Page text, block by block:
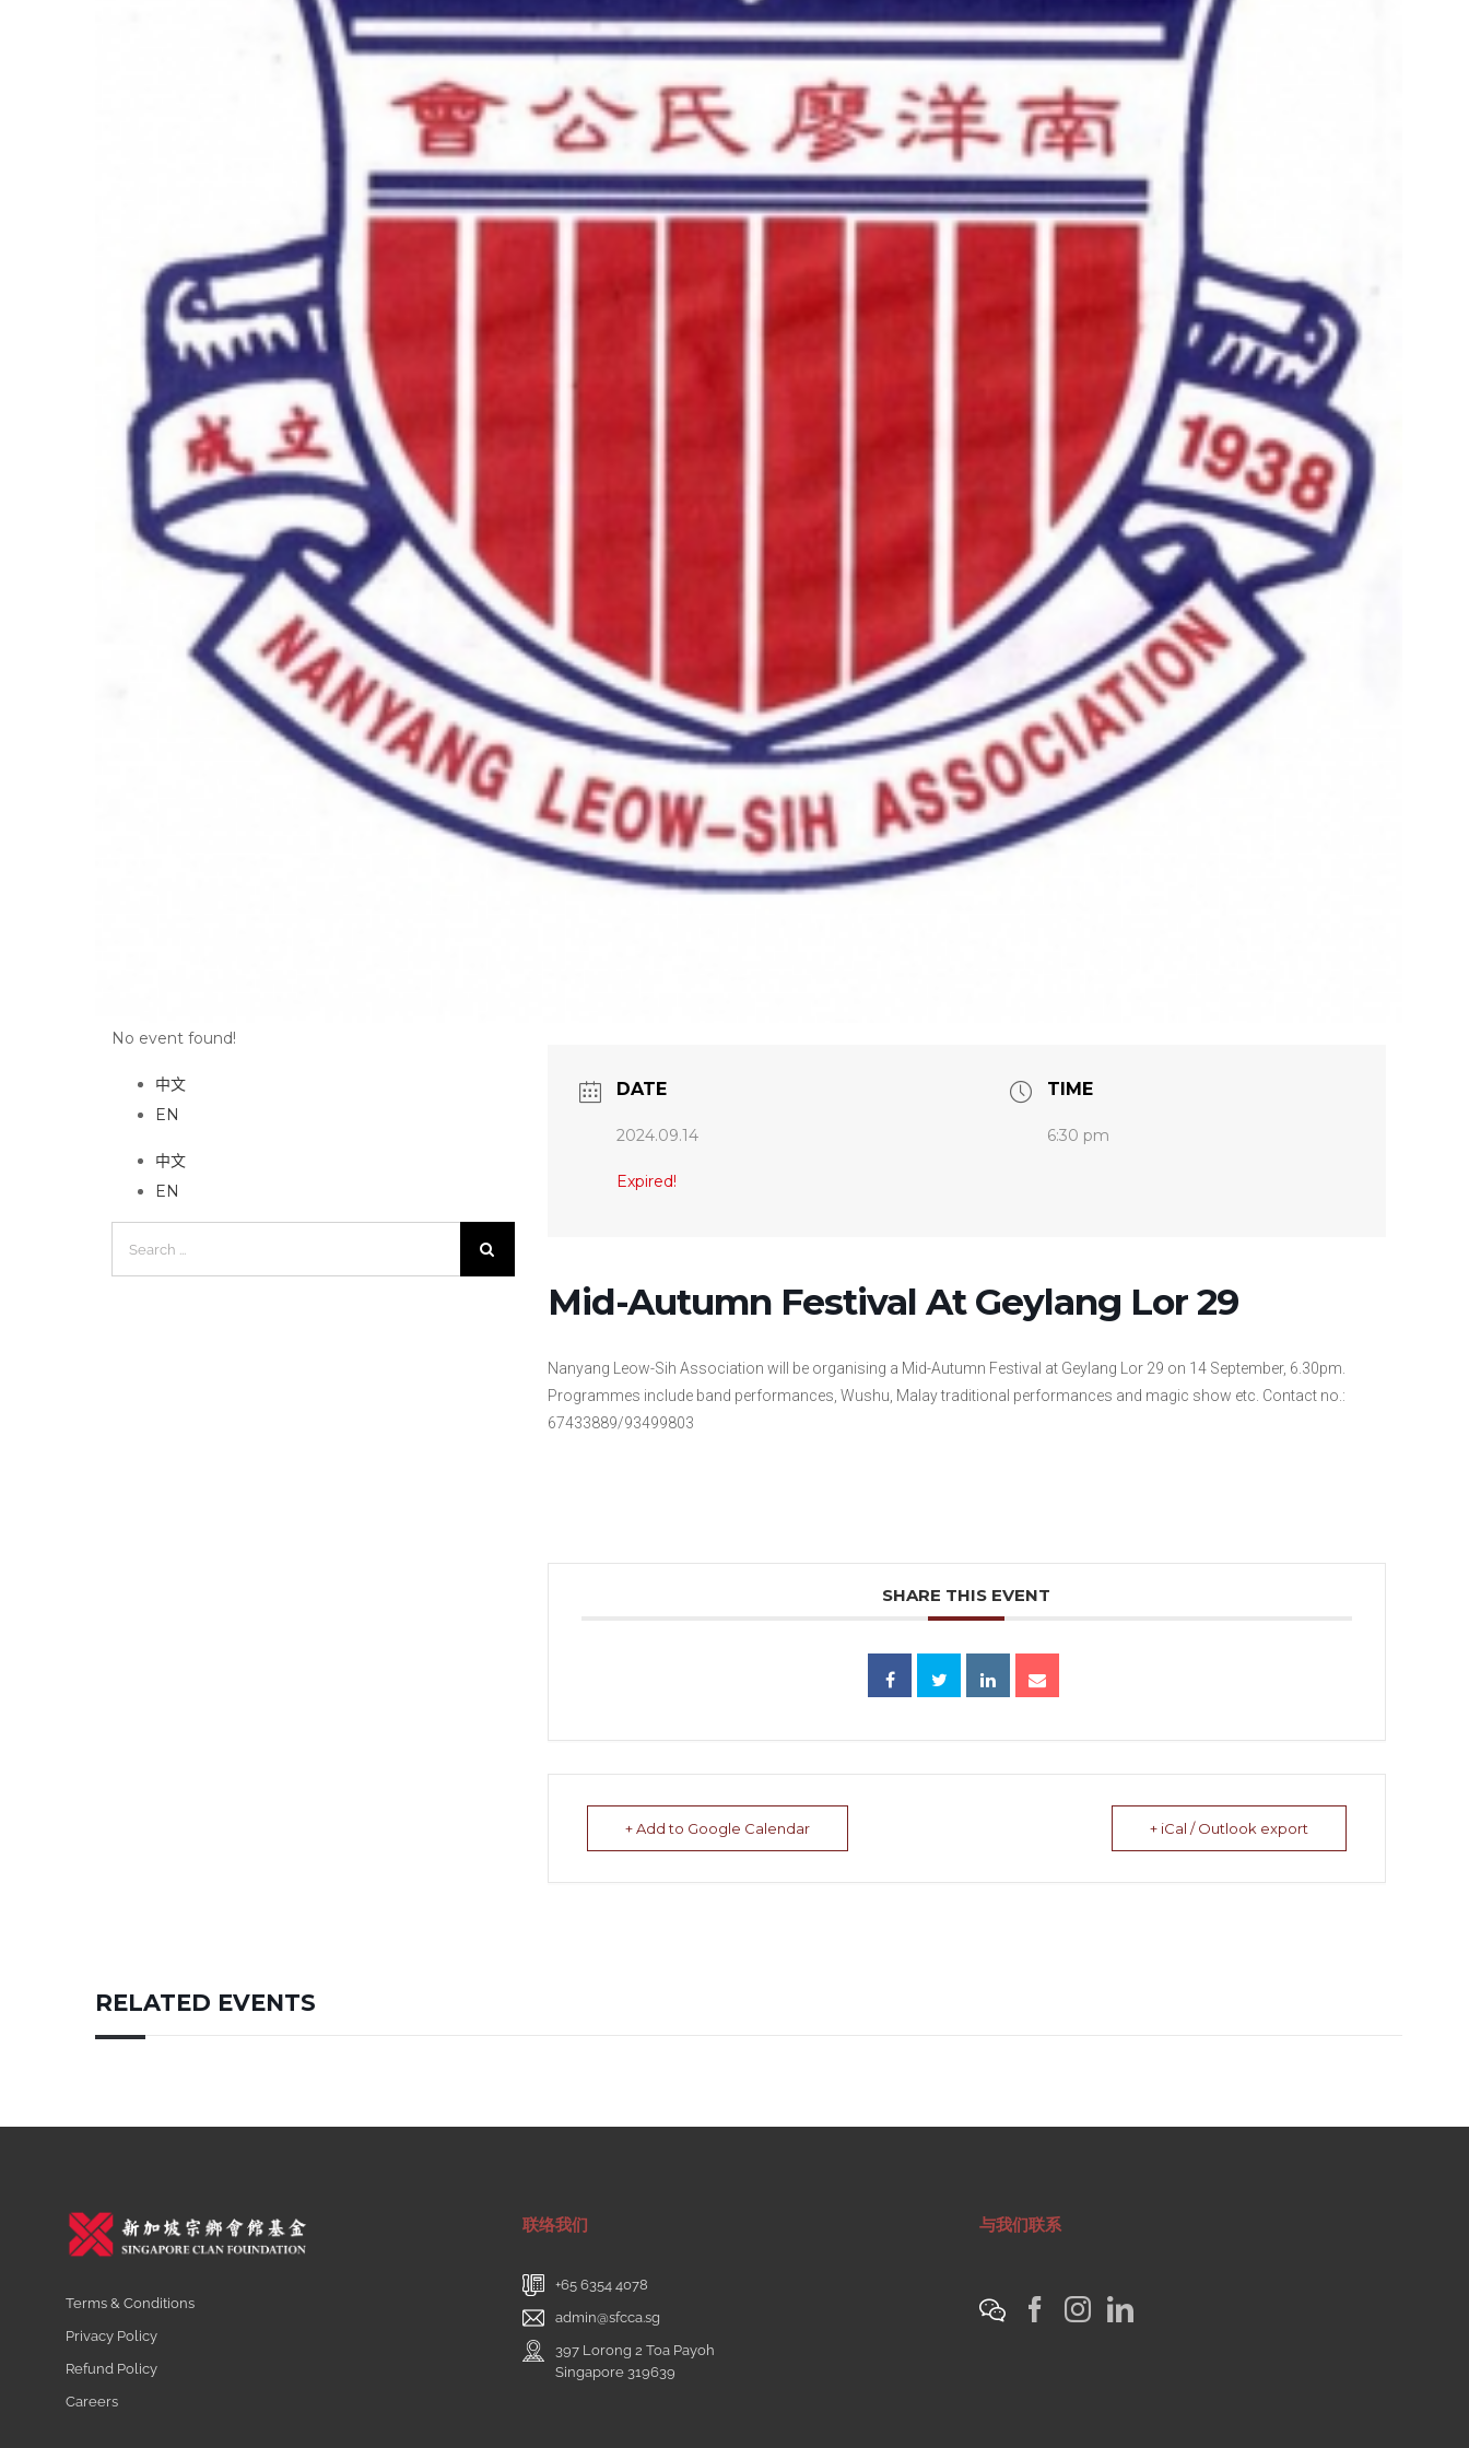
No event found!
中文
EN
中文
EN
DATE
2024.09.14
Expired!
TIME
6:30 pm
Mid-Autumn Festival At Geylang Lor 29
Nanyang Leow-Sih Association will be organising a Mid-Autumn Festival at Geylang Lor 29 on 14 September, 6.30pm.
Programmes include band performances, Wushu, Malay traditional performances and magic show etc. Contact no.:
67433889/93499803
SHARE THIS EVENT
+ Add to Google Calendar + iCal / Outlook export
RELATED EVENTS
Terms & Conditions
Privacy Policy
Refund Policy
Careers
联络我们
+65 6354 4078
admin@sfcca.sg
397 Lorong 2 Toa Payoh
Singapore 319639
与我们联系